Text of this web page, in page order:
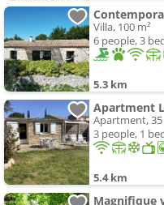
Villa, 100 m²
6 people, 3
5.3 km
Apartment
Apartment, 35
3 people, 1
5.4 km